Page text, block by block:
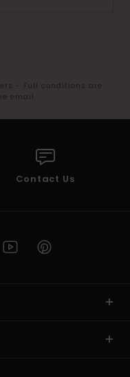
- Full conditions are
email
Contact Us